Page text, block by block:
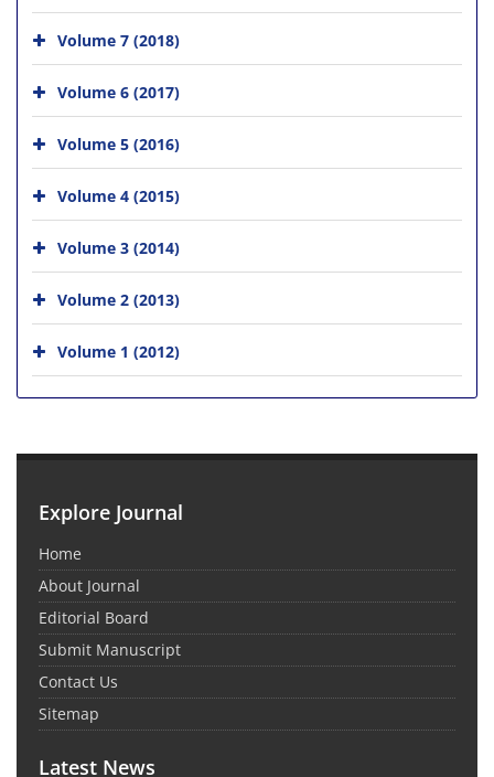
Volume 7 (2018)
Volume 6 (2017)
Volume 5 (2016)
Volume 4 (2015)
Volume 3 (2014)
Volume 2 (2013)
Volume 1 (2012)
Explore Journal
Home
About Journal
Editorial Board
Submit Manuscript
Contact Us
Sitemap
Latest News